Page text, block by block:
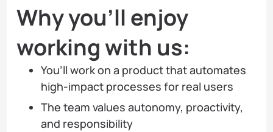
Why you’ll enjoy
working with us:
You’ll work on a product that automates
high-impact processes for real users
The team values autonomy, proactivity,
and responsibility